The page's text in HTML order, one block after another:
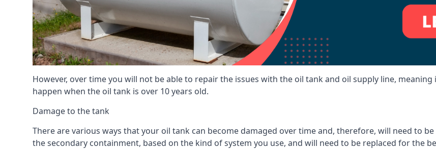
However, over time you will not be able to repair the issues with the oil tank and oil supply line,
happen when the oil tank is over 10 years old.
Damage to the tank
There are various ways that your oil tank can become damaged over time and, therefore, will need to
the secondary containment, based on the kind of system you use, and will need to be replaced for the